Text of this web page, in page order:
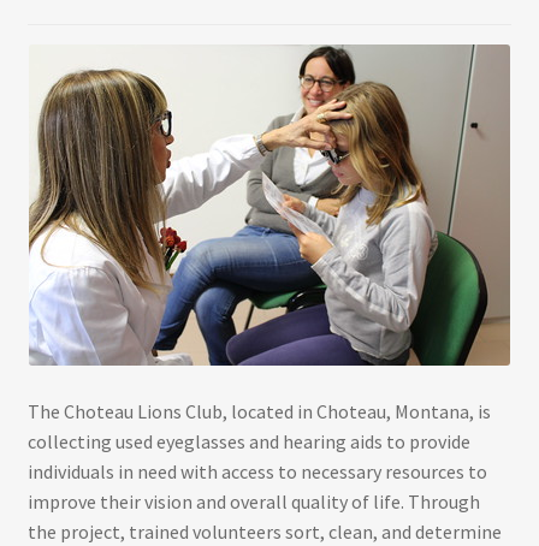
The Choteau Lions Club, located in Choteau, Montana, is
collecting used eyeglasses and hearing aids to provide
individuals in need with access to necessary resources to
improve their vision and overall quality of life. Through
the project, trained volunteers sort, clean, and determine